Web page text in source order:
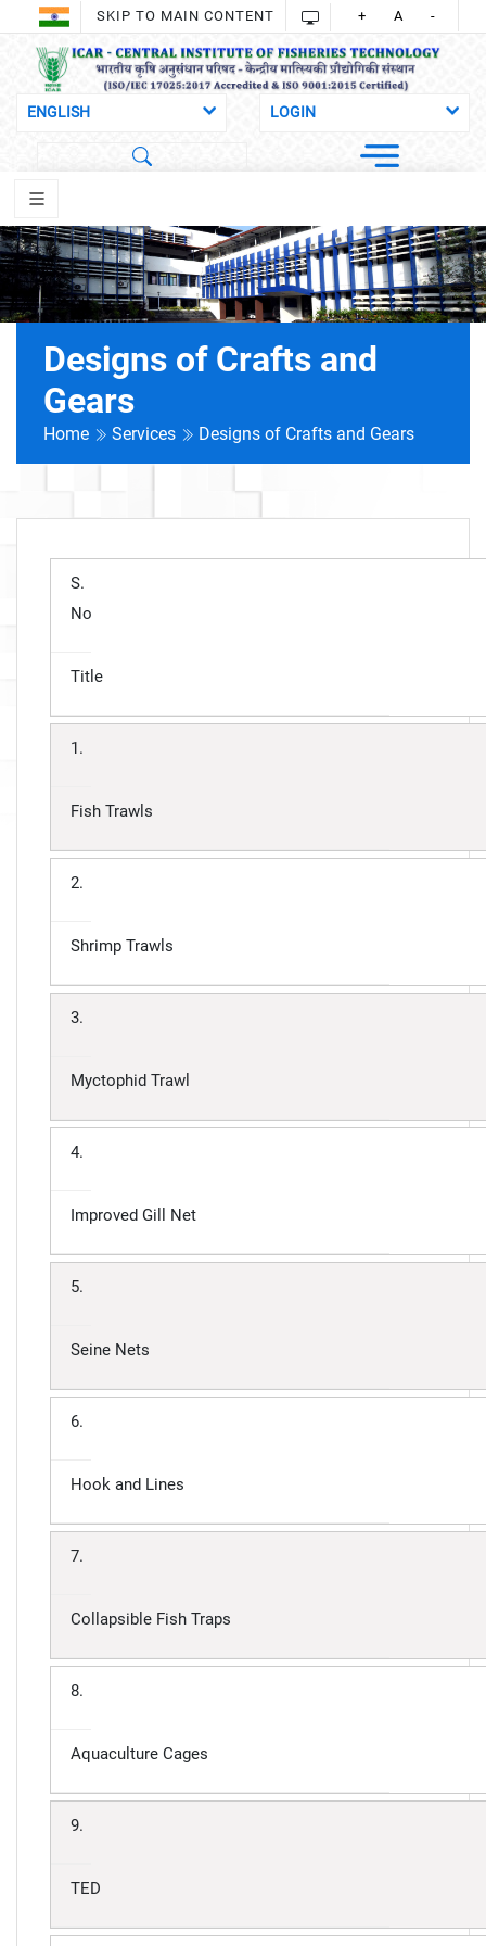
SKIP TO MAIN CONTENT + A -
Designs of Crafts and
Gears
Home Services Designs of Crafts and Gears
S.
No
Title
1.
Fish Trawls
2.
Shrimp Trawls
3.
Myctophid Trawl
4.
Improved Gill Net
5.
Seine Nets
6.
Hook and Lines
7.
Collapsible Fish Traps
8.
Aquaculture Cages
9.
TED